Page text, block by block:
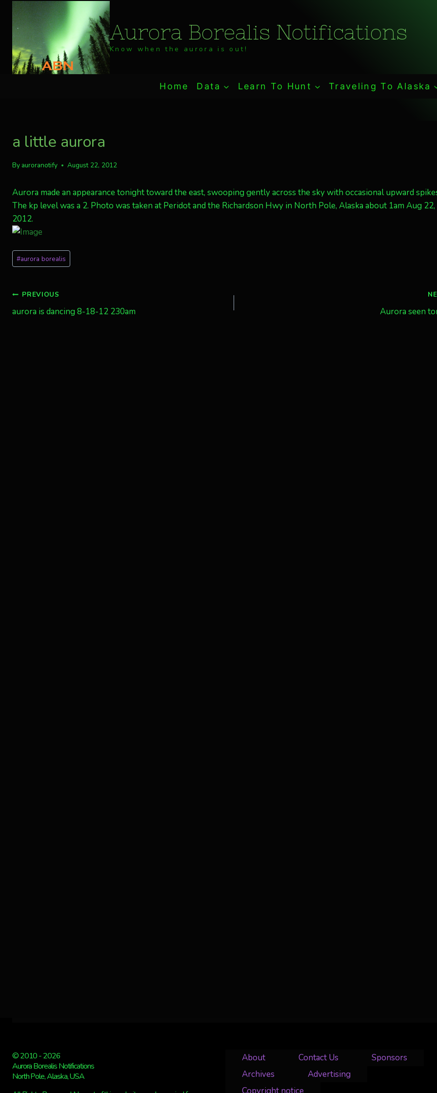
Skip
content
Aurora Borealis Notifications
Know when the aurora is out!
Home Data Learn To Hunt Traveling To Alaska
a little aurora
By auroranotify August 22, 2012
Aurora made an appearance tonight toward the east, swooping gently across the sky with occasional upward
The kp level was a 2. Photo was taken at Peridot and the Richardson Hwy in North Pole, Alaska about 1am Aug 22,
2012.
Post
Tags:
#aurora borealis
Post
navigation
PREVIOUS
aurora is dancing 8-18-12 230am Aurora seen
© 2010 - 2026
Aurora Borealis Notifications
North Pole, Alaska, USA
About Contact Us
Sponsors
Archives
Advertising
Copyright notice